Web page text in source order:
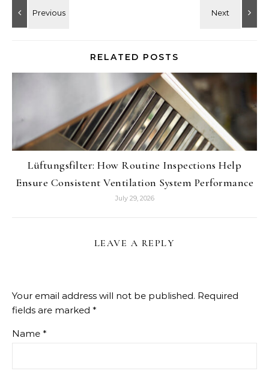
RELATED POSTS
Lüftungsfilter: How Routine Inspections Help
Ensure Consistent Ventilation System Performance
July 29, 2026
LEAVE A REPLY
Your email address will not be published. Required
fields are marked *
Name *